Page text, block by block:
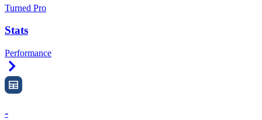
Turned Pro
Stats
Performance
-